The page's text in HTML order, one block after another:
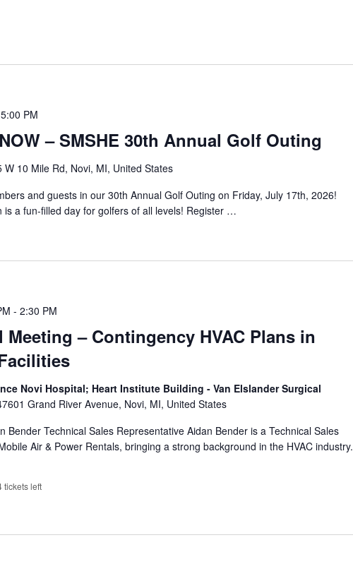
– SMSHE 30th Annual Golf Outing
5:00 PM
W 10 Mile Rd, Novi, MI, United States
and guests in our 30th Annual Golf Outing on Friday, July 17th, 2026!
is a fun-filled day for golfers of all levels! Register …
– Contingency HVAC Plans in
- 2:30 PM
Novi Hospital; Heart Institute Building - Van Elslander Surgical
Grand River Avenue, Novi, MI, United States
Bender Technical Sales Representative Aidan Bender is a Technical Sales
Air & Power Rentals, bringing a strong background in the HVAC industry.
tickets left